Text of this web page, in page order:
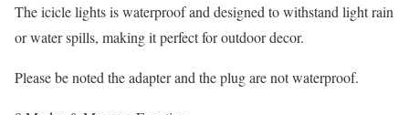
The icicle lights is waterproof and designed to withstand light rain
or water spills, making it perfect for outdoor decor.
Please be noted the adapter and the plug are not waterproof.